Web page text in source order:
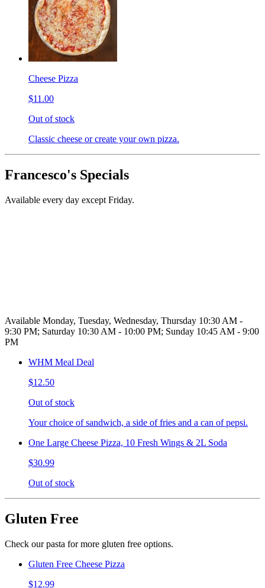
Cheese Pizza
$11.00
Out of stock
Classic cheese or create your own pizza.
Francesco's Specials
Available every day except Friday.
Available Monday, Tuesday, Wednesday, Thursday 10:30 AM -
9:30 PM; Saturday 10:30 AM - 10:00 PM; Sunday 10:45 AM - 9:00
PM
WHM Meal Deal
$12.50
Out of stock
Your choice of sandwich, a side of fries and a can of pepsi.
One Large Cheese Pizza, 10 Fresh Wings & 2L Soda
$30.99
Out of stock
Gluten Free
Check our pasta for more gluten free options.
Gluten Free Cheese Pizza
$12.99